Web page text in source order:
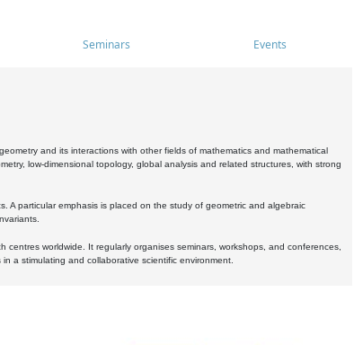
Seminars Events
and its interactions with other fields of mathematics and mathematical
low-dimensional topology, global analysis and related structures, with strong
A particular emphasis is placed on the study of geometric and algebraic
worldwide. It regularly organises seminars, workshops, and conferences,
a stimulating and collaborative scientific environment.